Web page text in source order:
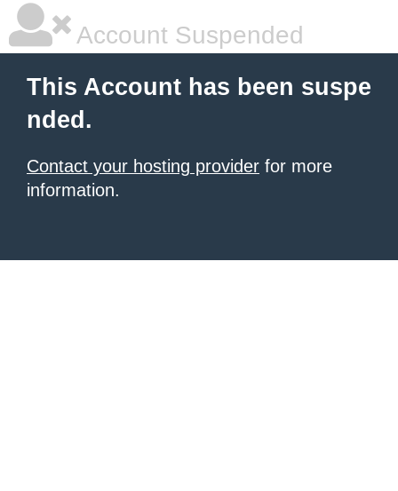
Account Suspended
This Account has been suspe
nded.
Contact your hosting provider for more
information.